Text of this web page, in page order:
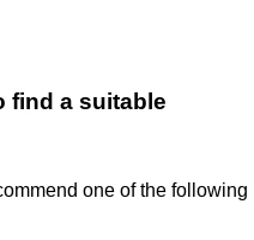
find a suitable
one of the following